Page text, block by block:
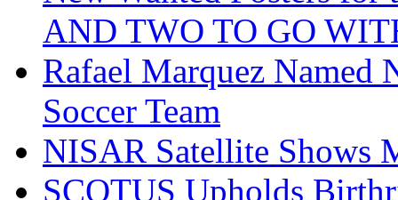
AND TWO TO GO
Rafael Marquez Named
Soccer Team
NISAR Satellite Shows
SCOTUS Upholds